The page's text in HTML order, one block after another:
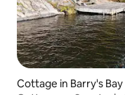
Cottage in Barry's Bay